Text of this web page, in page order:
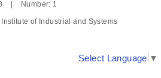
| Number: 1
of Industrial and Systems
Select Language ▼